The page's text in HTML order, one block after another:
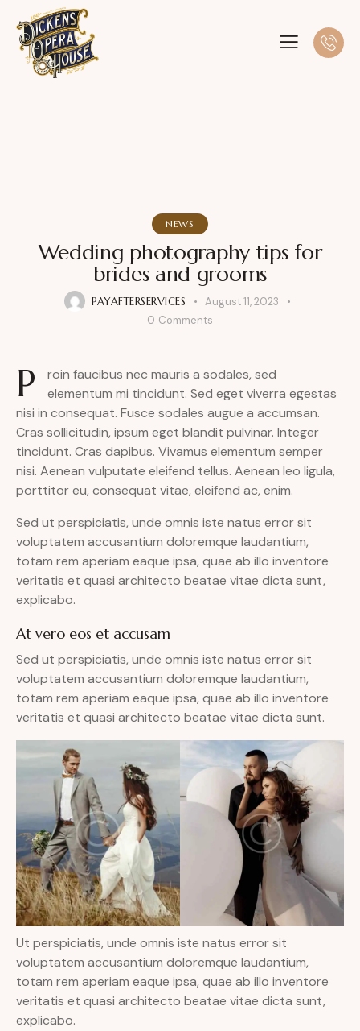
NEWS
Wedding photography tips for
brides and grooms
PAYAFTERSERVICES
August 11, 2023
0 Comments
P
roin faucibus nec mauris a sodales, sed
elementum mi tincidunt. Sed eget viverra egestas
nisi in consequat. Fusce sodales augue a accumsan.
Cras sollicitudin, ipsum eget blandit pulvinar. Integer
tincidunt. Cras dapibus. Vivamus elementum semper
nisi. Aenean vulputate eleifend tellus. Aenean leo ligula,
porttitor eu, consequat vitae, eleifend ac, enim.
Sed ut perspiciatis, unde omnis iste natus error sit
voluptatem accusantium doloremque laudantium,
totam rem aperiam eaque ipsa, quae ab illo inventore
veritatis et quasi architecto beatae vitae dicta sunt,
explicabo.
At vero eos et accusam
Sed ut perspiciatis, unde omnis iste natus error sit
voluptatem accusantium doloremque laudantium,
totam rem aperiam eaque ipsa, quae ab illo inventore
veritatis et quasi architecto beatae vitae dicta sunt.
Ut perspiciatis, unde omnis iste natus error sit
voluptatem accusantium doloremque laudantium,
totam rem aperiam eaque ipsa, quae ab illo inventore
veritatis et quasi architecto beatae vitae dicta sunt,
explicabo.